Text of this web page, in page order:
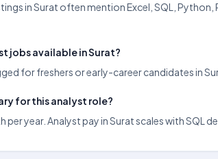
in Surat often mention Excel, SQL,
jobs available in Surat?
for freshers or early-career candidates in
for this analyst role?
per year. Analyst pay in Surat scales with